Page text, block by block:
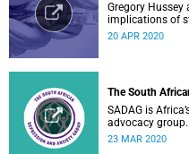
Gregory Hussey
implications of
have an impact
20 APR 2020
The South
SADAG is
advocacy
health
23 MAR 2020